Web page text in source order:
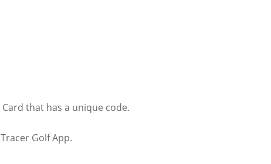
that has a unique code.
Golf App.